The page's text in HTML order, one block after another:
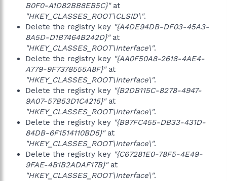
B0F0-A1D82BB8EB5C}"at
"HKEY_CLASSES_ROOT\CLSID\".
Delete the registry key "{A4DE94DB-DF03-45A3-
8A5D-D1B7464B242D}"at
"HKEY_CLASSES_ROOT\Interface\".
Delete the registry key "{AA0F50A8-2618-4AE4-
A779-9F7378555A8F}"at
"HKEY_CLASSES_ROOT\Interface\".
Delete the registry key "{B2DB115C-8278-4947-
9A07-57B53D1C4215}"at
"HKEY_CLASSES_ROOT\Interface\".
Delete the registry key "{B97FC455-DB33-431D-
84DB-6F1514110BD5}"at
"HKEY_CLASSES_ROOT\Interface\".
Delete the registry key "{C67281E0-78F5-4E49-
9FAE-4B1B2ADAF17B}"at
"HKEY_CLASSES_ROOT\Interface\".